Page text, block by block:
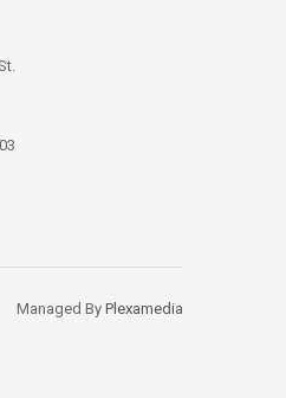
Managed By Plexamedia